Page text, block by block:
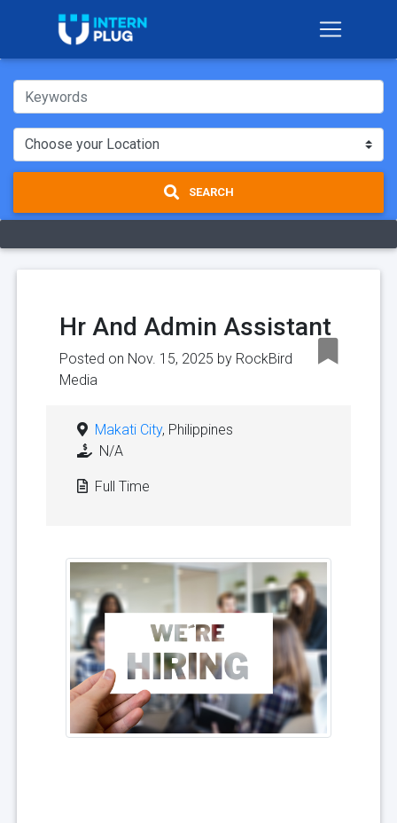
SEARCH
Hr And Admin Assistant
Posted on Nov. 15, 2025 by RockBird
Media
Makati City, Philippines
N/A
Full Time